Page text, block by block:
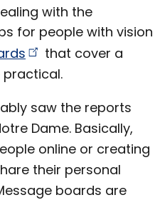
with the
for people with vision
that cover a
saw the reports
Dame. Basically,
online or creating
their personal
boards are